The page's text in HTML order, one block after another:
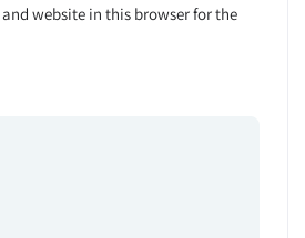
website in this browser for the